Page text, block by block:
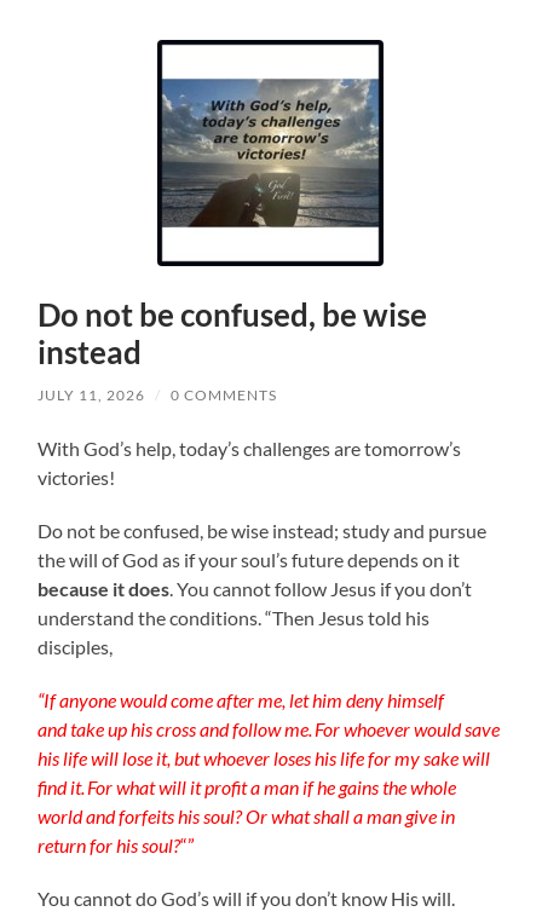
Do not be confused, be wise
instead
JULY 11, 2026 / 0 COMMENTS
With God’s help, today’s challenges are tomorrow’s
victories!
Do not be confused, be wise instead; study and pursue
the will of God as if your soul’s future depends on it
because it does. You cannot follow Jesus if you don’t
understand the conditions. “Then Jesus told his
disciples,
“If anyone would come after me, let him deny himself
and take up his cross and follow me.For whoever would save
his life will lose it, but whoever loses his life for my sake will
find it.For what will it profit a man if he gains the whole
world and forfeits his soul? Or what shall a man give in
return for his soul?“”
You cannot do God’s will if you don’t know His will.